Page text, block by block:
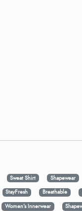
Sweat Shirt Shapewear
StayFresh
Breathable
Women's Innerwear